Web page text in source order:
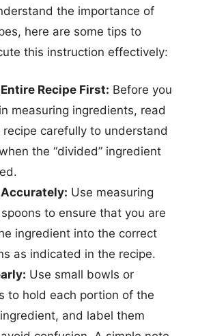
the importance of
here are some tips to
this instruction effectively:
Recipe First: Before you
measuring ingredients, read
carefully to understand
the “divided” ingredient
Use measuring
to ensure that you are
ingredient into the correct
as indicated in the recipe.
Use small bowls or
to hold each portion of the
and label them